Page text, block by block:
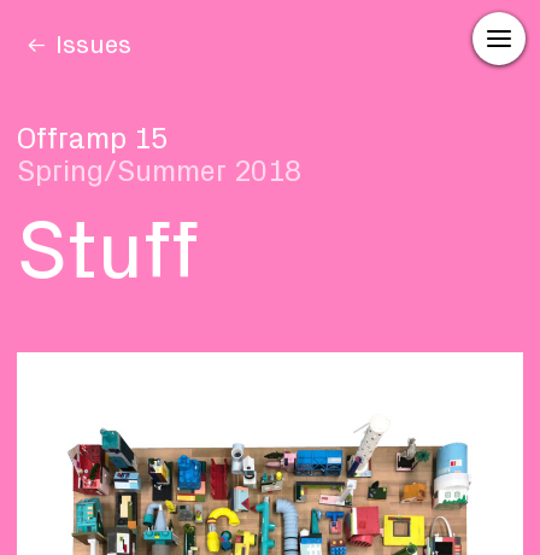
Issues
Offramp 15
Spring/Summer 2018
Stuff